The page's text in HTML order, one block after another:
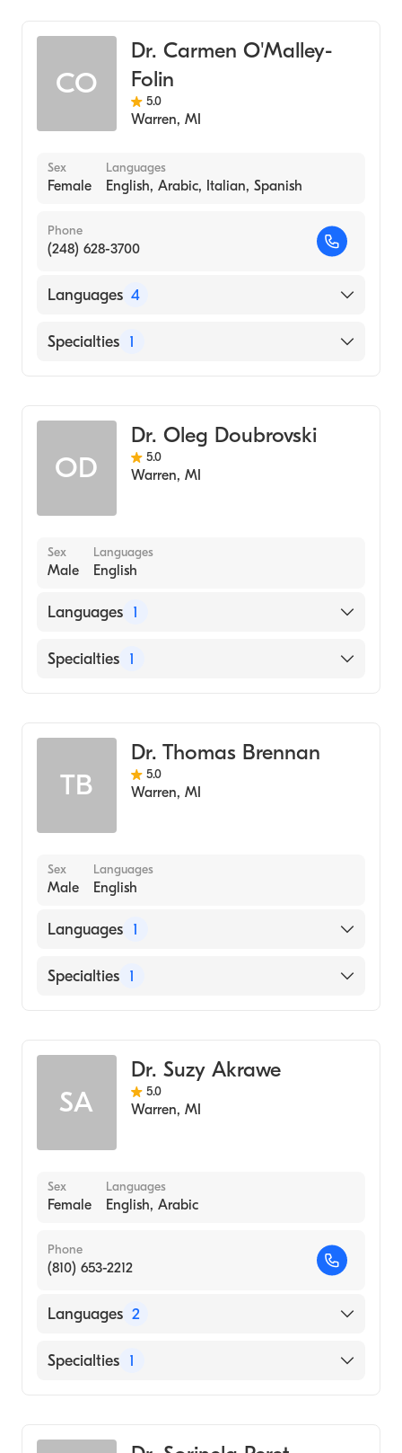
CO
Dr. Carmen O'Malley-
Folin
5.0
Warren, MI
Sex
Female
Languages
English, Arabic, Italian, Spanish
Phone
(248) 628-3700
Languages 4
English
Spanish
Specialties 1
OD
Dr. Oleg Doubrovski
5.0
Warren, MI
Sex
Male
Languages
English
Languages 1
English
Specialties 1
TB
Dr. Thomas Brennan
5.0
Warren, MI
Sex
Male
Languages
English
Languages 1
English
Specialties 1
SA
Dr. Suzy Akrawe
5.0
Warren, MI
Sex
Female
Languages
English, Arabic
Phone
(810) 653-2212
Languages 2
English
Specialties 1